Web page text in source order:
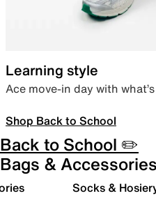
Learning style
Ace move-in day with
Shop Back to School
Back to School ✏️
Bags & Accessories
Socks &